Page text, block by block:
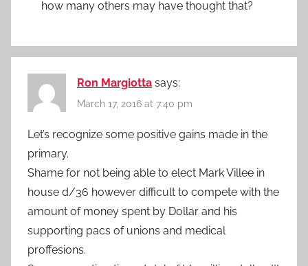
how many others may have thought that?
Ron Margiotta says:
March 17, 2016 at 7:40 pm
Let’s recognize some positive gains made in the
primary.
Shame for not being able to elect Mark Villee in
house d/36 however difficult to compete with the
amount of money spent by Dollar and his
supporting pacs of unions and medical
proffesions.